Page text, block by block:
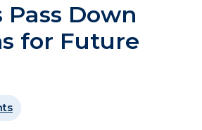
Down
for Future